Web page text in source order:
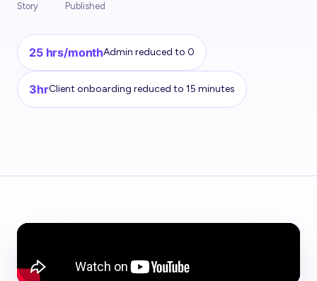
Story
Published
25 hrs/monthAdmin reduced to 0
3hrClient onboarding reduced to 15 minutes